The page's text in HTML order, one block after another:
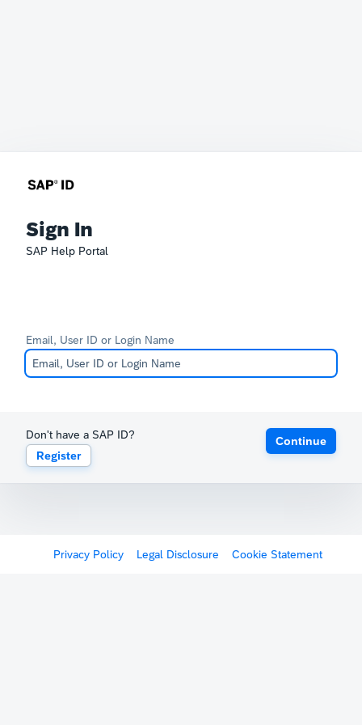
Sign In
SAP Help Portal
Email, User ID or Login Name
Don't have a SAP ID?
Register
Continue
Privacy Policy Legal Disclosure Cookie Statement